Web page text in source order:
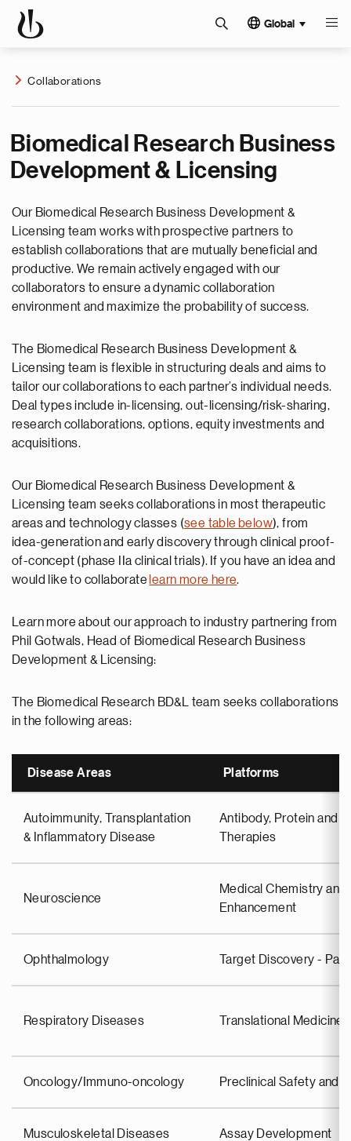
Global
Collaborations
Biomedical Research Business
Development & Licensing
Our Biomedical Research Business Development &
Licensing team works with prospective partners to
establish collaborations that are mutually beneficial and
productive. We remain actively engaged with our
collaborators to ensure a dynamic collaboration
environment and maximize the probability of success.
The Biomedical Research Business Development &
Licensing team is flexible in structuring deals and aims to
tailor our collaborations to each partner’s individual needs.
Deal types include in-licensing, out-licensing/risk-sharing,
research collaborations, options, equity investments and
acquisitions.
Our Biomedical Research Business Development &
Licensing team seeks collaborations in most therapeutic
areas and technology classes (see table below), from
idea-generation and early discovery through clinical proof-
of-concept (phase IIa clinical trials). If you have an idea and
would like to collaborate learn more here.
Learn more about our approach to industry partnering from
Phil Gotwals, Head of Biomedical Research Business
Development & Licensing:
The Biomedical Research BD&L team seeks collaborations
in the following areas:
Disease Areas Platforms
Autoimmunity, Transplantation
& Inflammatory Disease
Antibody, Protein and
Therapies
Neuroscience
Medical Chemistry and
Enhancement
Ophthalmology Target Discovery -
Respiratory Diseases Translational
Oncology/Immuno-oncology Preclinical Safety and
Musculoskeletal Diseases Assay Development